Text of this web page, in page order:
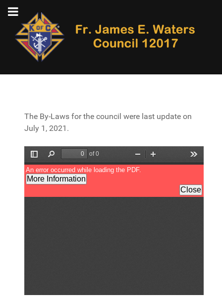
The By-Laws for the council were last update on
July 1, 2021.